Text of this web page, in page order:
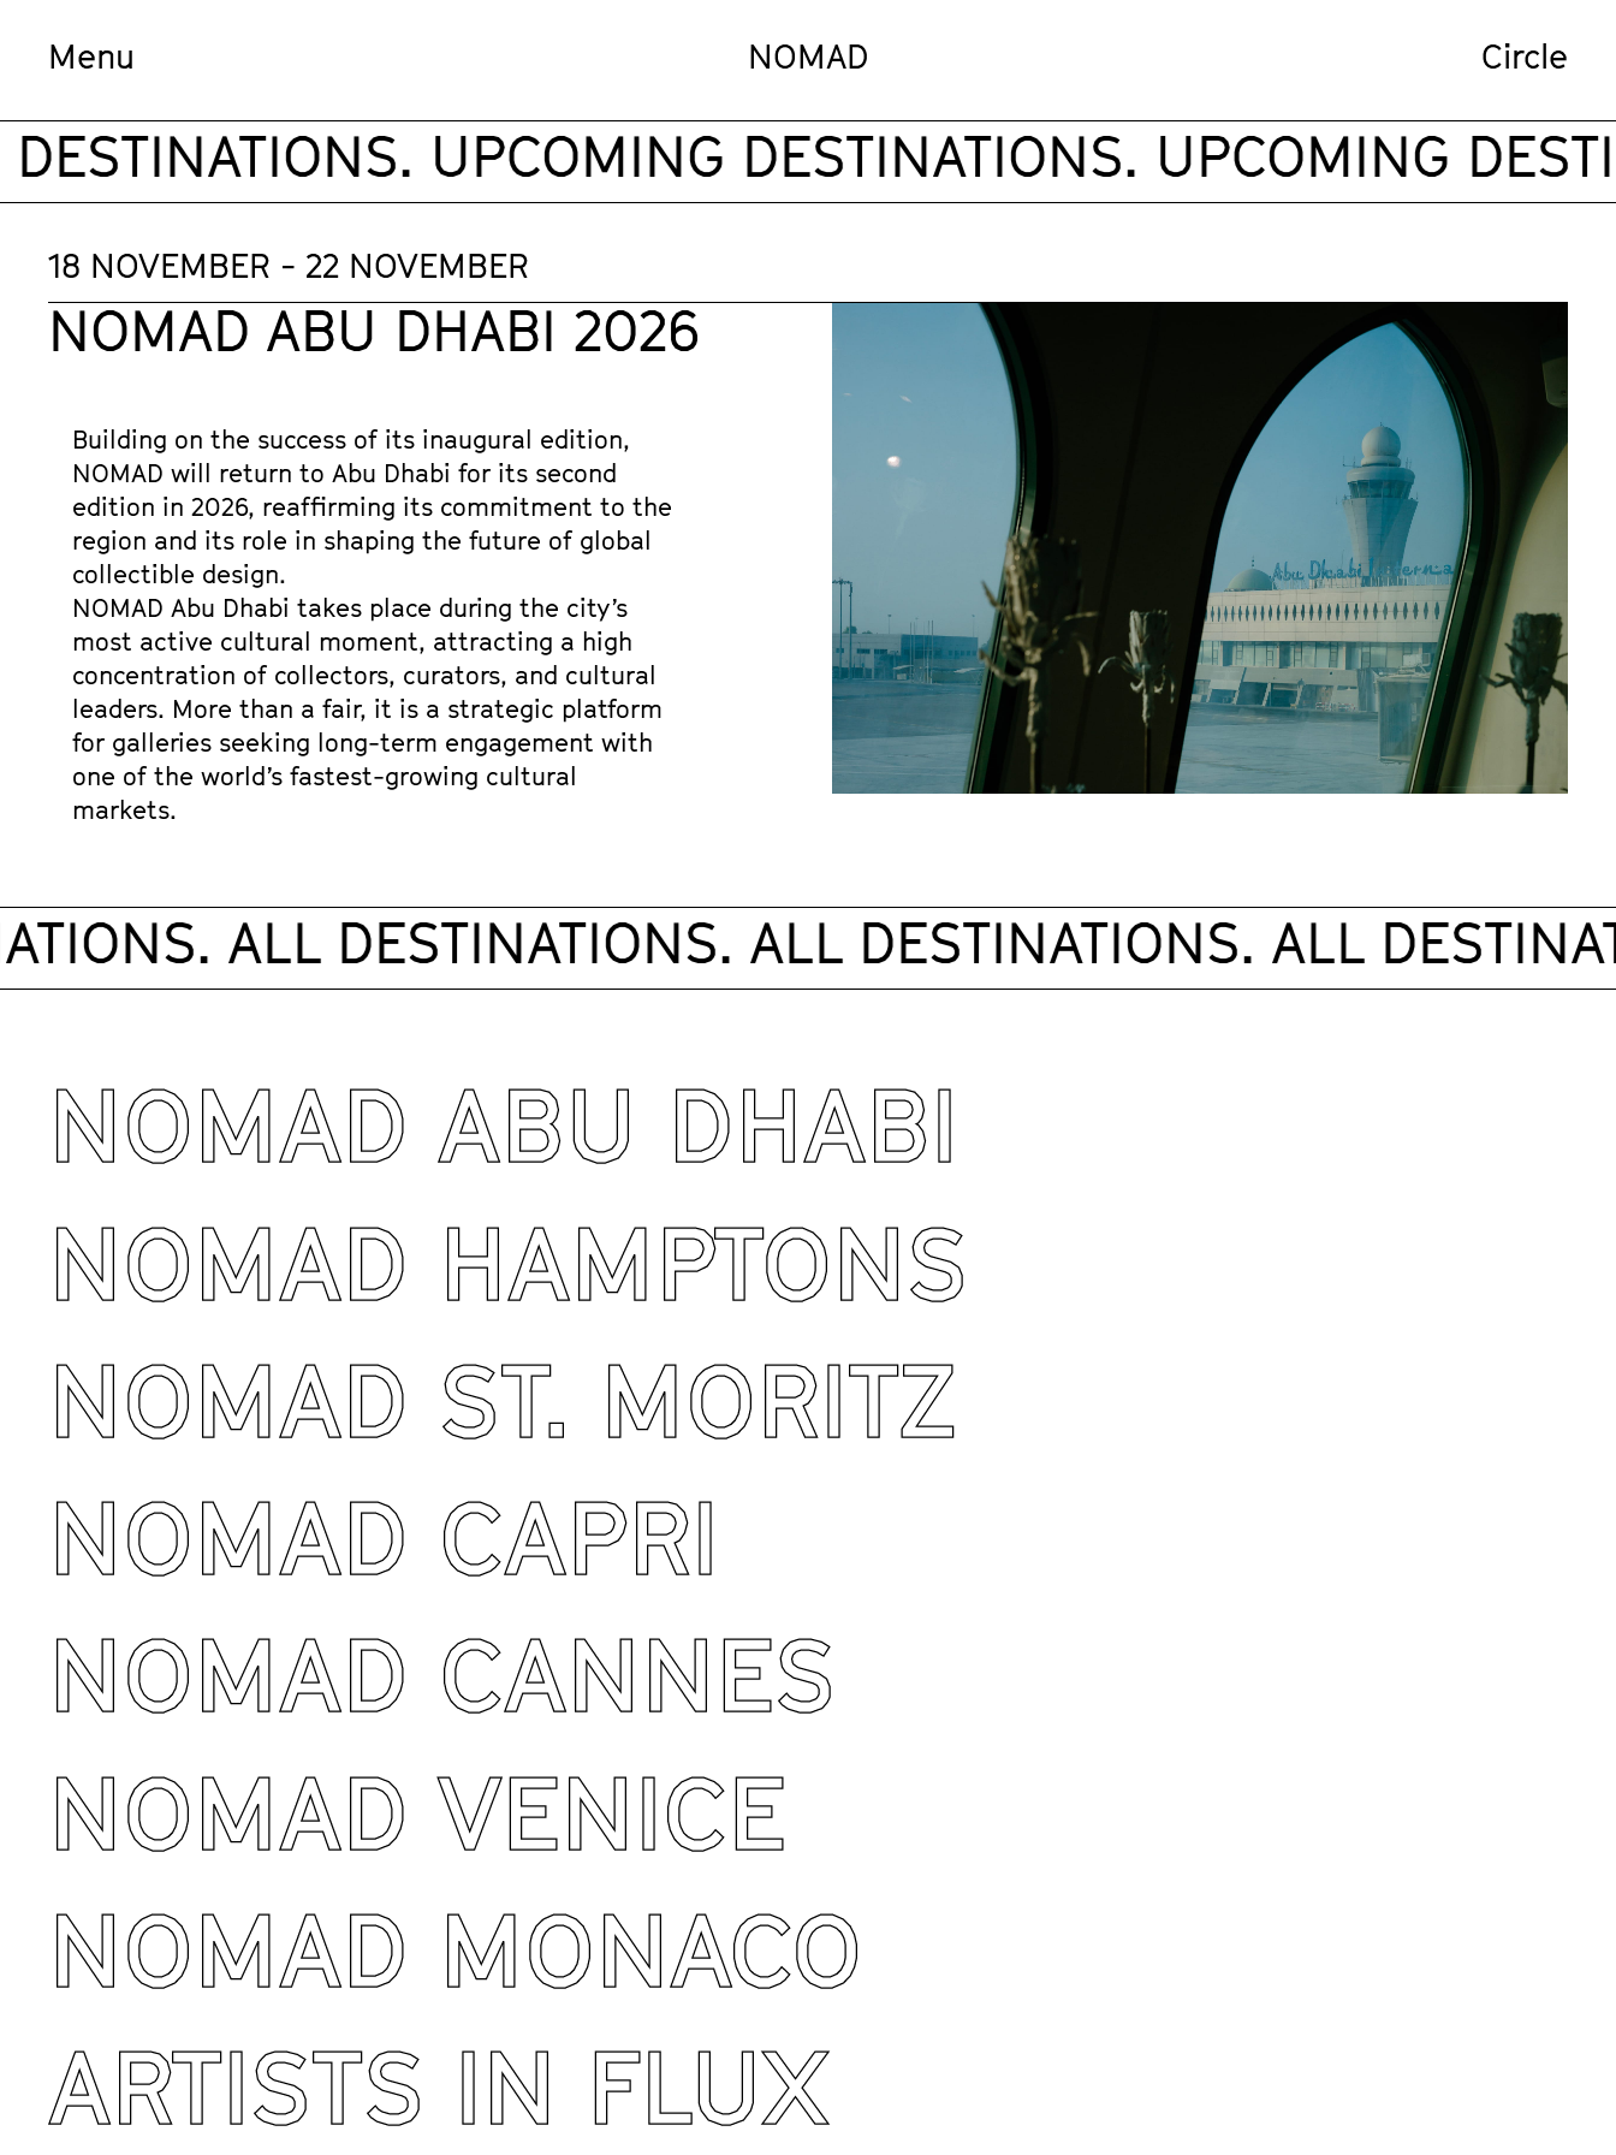
Menu NOMAD Circle
UPCOMING DESTINATIONS. UPCOMING
18 NOVEMBER - 22 NOVEMBER
NOMAD ABU DHABI 2026
Building on the success of its inaugural edition,
NOMAD will return to Abu Dhabi for its second
edition in 2026, reaffirming its commitment to the
region and its role in shaping the future of global
collectible design.
NOMAD Abu Dhabi takes place during the city’s
most active cultural moment, attracting a high
concentration of collectors, curators, and cultural
leaders. More than a fair, it is a strategic platform
for galleries seeking long-term engagement with
one of the world’s fastest-growing cultural
markets.
ALL DESTINATIONS. ALL DESTINATIONS. ALL
NOMAD ABU DHABI
NOMAD HAMPTONS
NOMAD ST. MORITZ
NOMAD CAPRI
NOMAD CANNES
NOMAD VENICE
NOMAD MONACO
ARTISTS IN FLUX